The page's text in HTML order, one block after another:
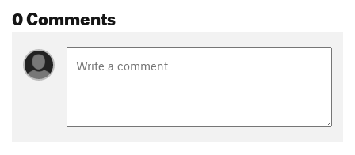
0 Comments